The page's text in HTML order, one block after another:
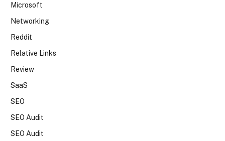
Microsoft
Networking
Reddit
Relative Links
Review
SaaS
SEO
SEO Audit
SEO Audit